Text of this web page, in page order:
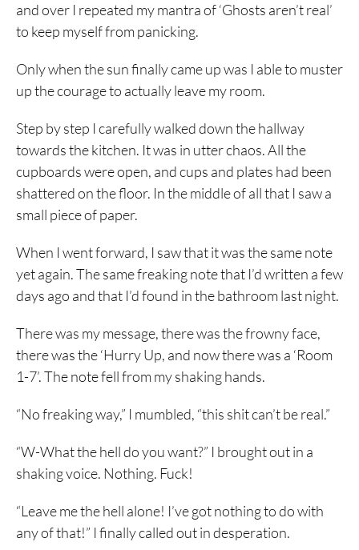
and over I repeated my mantra of ‘Ghosts aren’t real’
to keep myself from panicking.
Only when the sun finally came up was I able to muster
up the courage to actually leave my room.
Step by step I carefully walked down the hallway
towards the kitchen. It was in utter chaos. All the
cupboards were open, and cups and plates had been
shattered on the floor. In the middle of all that I saw a
small piece of paper.
When I went forward, I saw that it was the same note
yet again. The same freaking note that I’d written a few
days ago and that I’d found in the bathroom last night.
There was my message, there was the frowny face,
there was the ‘Hurry Up, and now there was a ‘Room
1-7’. The note fell from my shaking hands.
“No freaking way,” I mumbled, “this shit can’t be real.”
“W-What the hell do you want?” I brought out in a
shaking voice. Nothing. Fuck!
“Leave me the hell alone! I’ve got nothing to do with
any of that!” I finally called out in desperation.